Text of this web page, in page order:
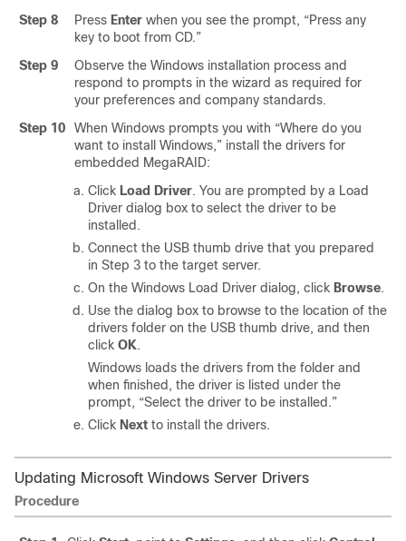
Step 8
Press Enter when you see the prompt, “Press any
key to boot from CD.”
Step 9
Observe the Windows installation process and
respond to prompts in the wizard as required for
your preferences and company standards.
Step 10
When Windows prompts you with “Where do you
want to install Windows,” install the drivers for
embedded MegaRAID:
Click Load Driver. You are prompted by a Load
Driver dialog box to select the driver to be
installed.
Connect the USB thumb drive that you prepared
in Step 3 to the target server.
On the Windows Load Driver dialog, click Browse.
Use the dialog box to browse to the location of the
drivers folder on the USB thumb drive, and then
click OK.
Windows loads the drivers from the folder and
when finished, the driver is listed under the
prompt, “Select the driver to be installed.”
Click Next to install the drivers.
Updating Microsoft Windows Server Drivers
Procedure